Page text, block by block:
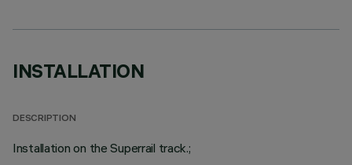
INSTALLATION
DESCRIPTION
Installation on the Superrail track.;